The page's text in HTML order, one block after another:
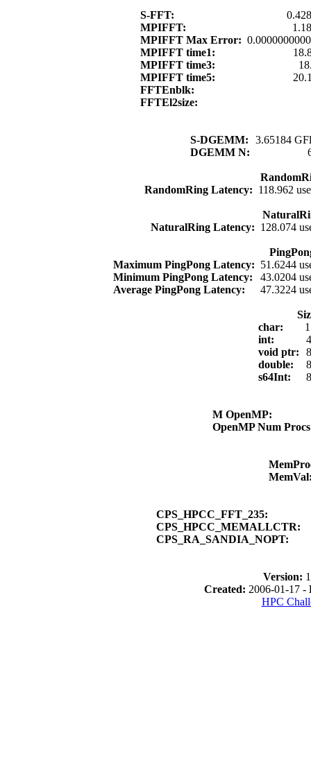
S-FFT:
MPIFFT:
MPIFFT Max Error:
MPIFFT time1:
MPIFFT time3:
MPIFFT time5:
FFTEnblk:
FFTEl2size:
S-DGEMM:
3.65184
DGEMM N:
RandomRing Latency: 118.962
NaturalRing Latency: 128.074
Maximum PingPong Latency: 51.6244
Minimum PingPong Latency:
43.0204
Average PingPong Latency:
47.3224
char:
int:
void ptr:
double:
s64Int:
M OpenMP:
OpenMP Num
CPS_HPCC_FFT_235:
CPS_HPCC_MEMALLCTR:
CPS_RA_SANDIA_NOPT:
Version:
Created: 2006-01-17 -
HPC